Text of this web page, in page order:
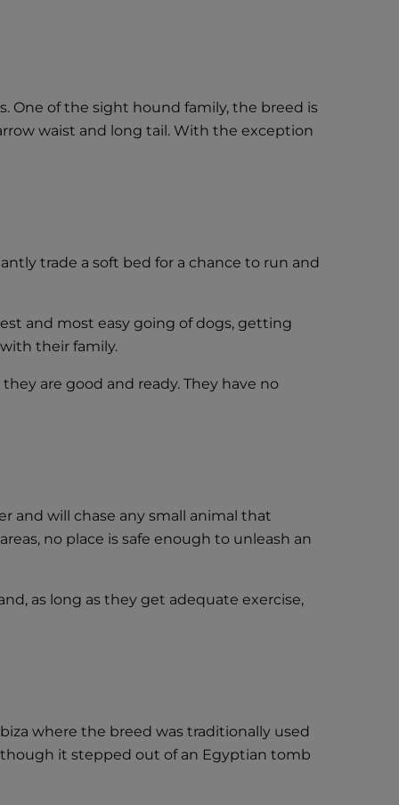
One of the sight hound family, the breed is
waist and long tail. With the exception
trade a soft bed for a chance to run and
and most easy going of dogs, getting
their family.
are good and ready. They have no
and will chase any small animal that
no place is safe enough to unleash an
as long as they get adequate exercise,
where the breed was traditionally used
it stepped out of an Egyptian tomb